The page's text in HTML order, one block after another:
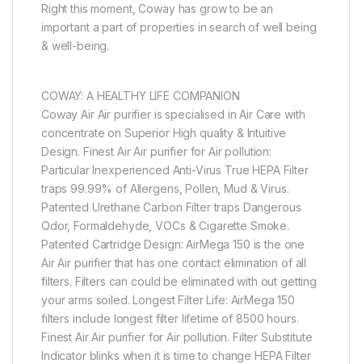
Right this moment, Coway has grow to be an
important a part of properties in search of well being
& well-being.
COWAY: A HEALTHY LIFE COMPANION
Coway Air Air purifier is specialised in Air Care with
concentrate on Superior High quality & Intuitive
Design. Finest Air Air purifier for Air pollution:
Particular Inexperienced Anti-Virus True HEPA Filter
traps 99.99% of Allergens, Pollen, Mud & Virus.
Patented Urethane Carbon Filter traps Dangerous
Odor, Formaldehyde, VOCs & Cigarette Smoke.
Patented Cartridge Design: AirMega 150 is the one
Air Air purifier that has one contact elimination of all
filters. Filters can could be eliminated with out getting
your arms soiled. Longest Filter Life: AirMega 150
filters include longest filter lifetime of 8500 hours.
Finest Air Air purifier for Air pollution. Filter Substitute
Indicator blinks when it is time to change HEPA Filter